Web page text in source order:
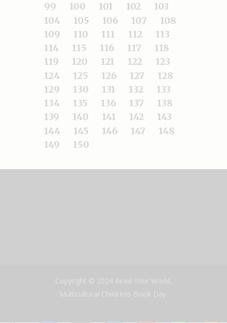
99
100 101 102
103
104
105 106 107
108
109
110 111 112
113
114
115 116 117
118
119
120 121 122
123
124
125 126 127
128
129
130 131 132
133
134
135 136 137
138
139
140 141 142
143
144
145 146 147
148
149
150
Copyright © 2024 Read Your World,
Multicultural Childrens Book Day.